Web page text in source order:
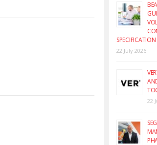
SPECIFICATION
22 July 2026
22